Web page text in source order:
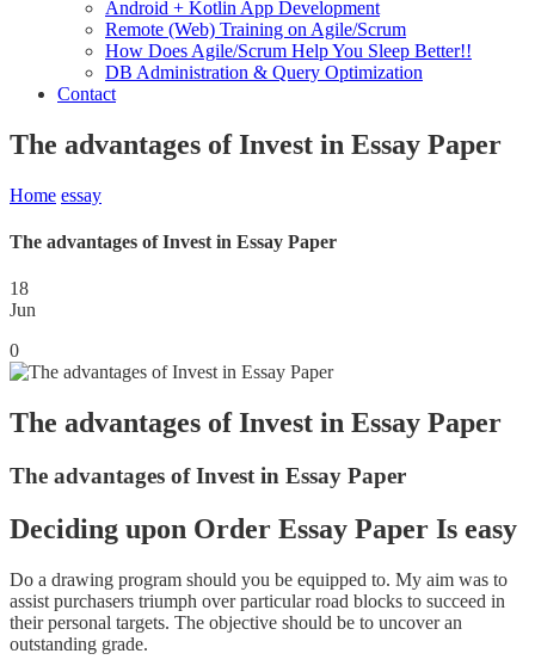
Android + Kotlin App Development
Remote (Web) Training on Agile/Scrum
How Does Agile/Scrum Help You Sleep Better!!
DB Administration & Query Optimization
Contact
The advantages of Invest in Essay Paper
Home essay
The advantages of Invest in Essay Paper
18
Jun
0
The advantages of Invest in Essay Paper
The advantages of Invest in Essay Paper
Deciding upon Order Essay Paper Is easy
Do a drawing program should you be equipped to. My aim was to
assist purchasers triumph over particular road blocks to succeed in
their personal targets. The objective should be to uncover an
outstanding grade.